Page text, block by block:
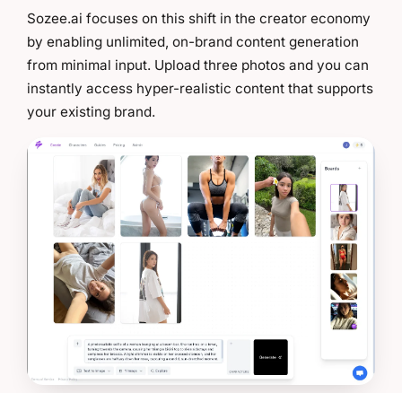
Sozee.ai focuses on this shift in the creator economy
by enabling unlimited, on-brand content generation
from minimal input. Upload three photos and you can
instantly access hyper-realistic content that supports
your existing brand.